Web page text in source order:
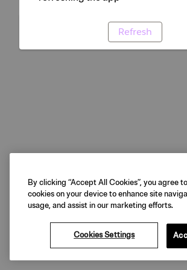
Refresh
By clicking “Accept All Cookies”, you agree
cookies on your device to enhance site
usage, and assist in our marketing efforts.
Cookies Settings